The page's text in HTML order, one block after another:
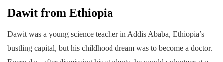
Dawit from Ethiopia
Dawit was a young science teacher in Addis Ababa, Ethiopia’s
bustling capital, but his childhood dream was to become a doctor.